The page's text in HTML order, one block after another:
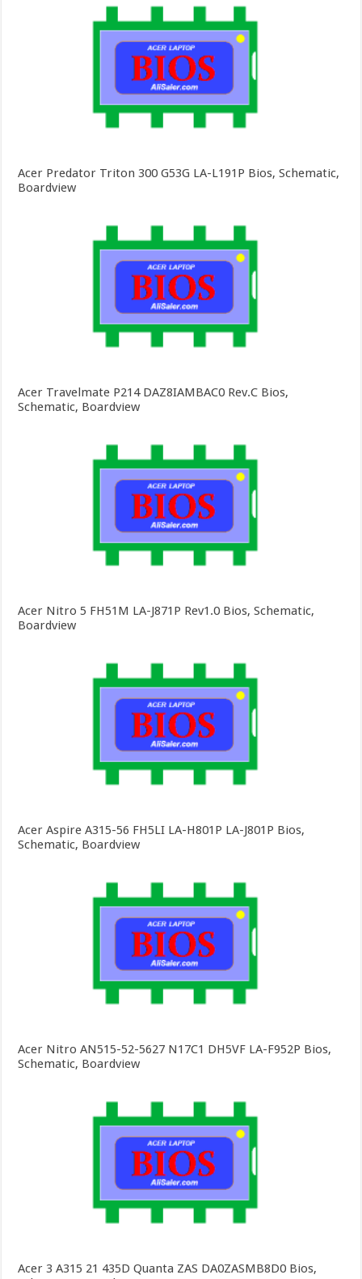
Acer Predator Triton 300 G53G LA-L191P Bios, Schematic,
Boardview
Acer Travelmate P214 DAZ8IAMBAC0 Rev.C Bios,
Schematic, Boardview
Acer Nitro 5 FH51M LA-J871P Rev1.0 Bios, Schematic,
Boardview
Acer Aspire A315-56 FH5LI LA-H801P LA-J801P Bios,
Schematic, Boardview
Acer Nitro AN515-52-5627 N17C1 DH5VF LA-F952P Bios,
Schematic, Boardview
Acer 3 A315 21 435D Quanta ZAS DA0ZASMB8D0 Bios,